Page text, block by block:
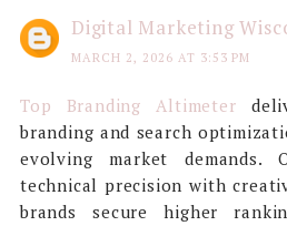
Digital Marketing
MARCH 2, 2026 AT 3:53 PM
Top Branding Altimeter
branding and search
evolving market demands.
technical precision with
brands secure higher